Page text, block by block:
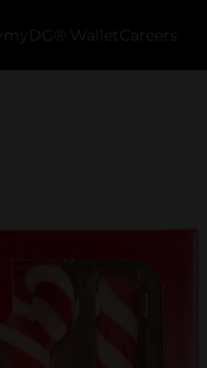
myDG® Wallet Careers